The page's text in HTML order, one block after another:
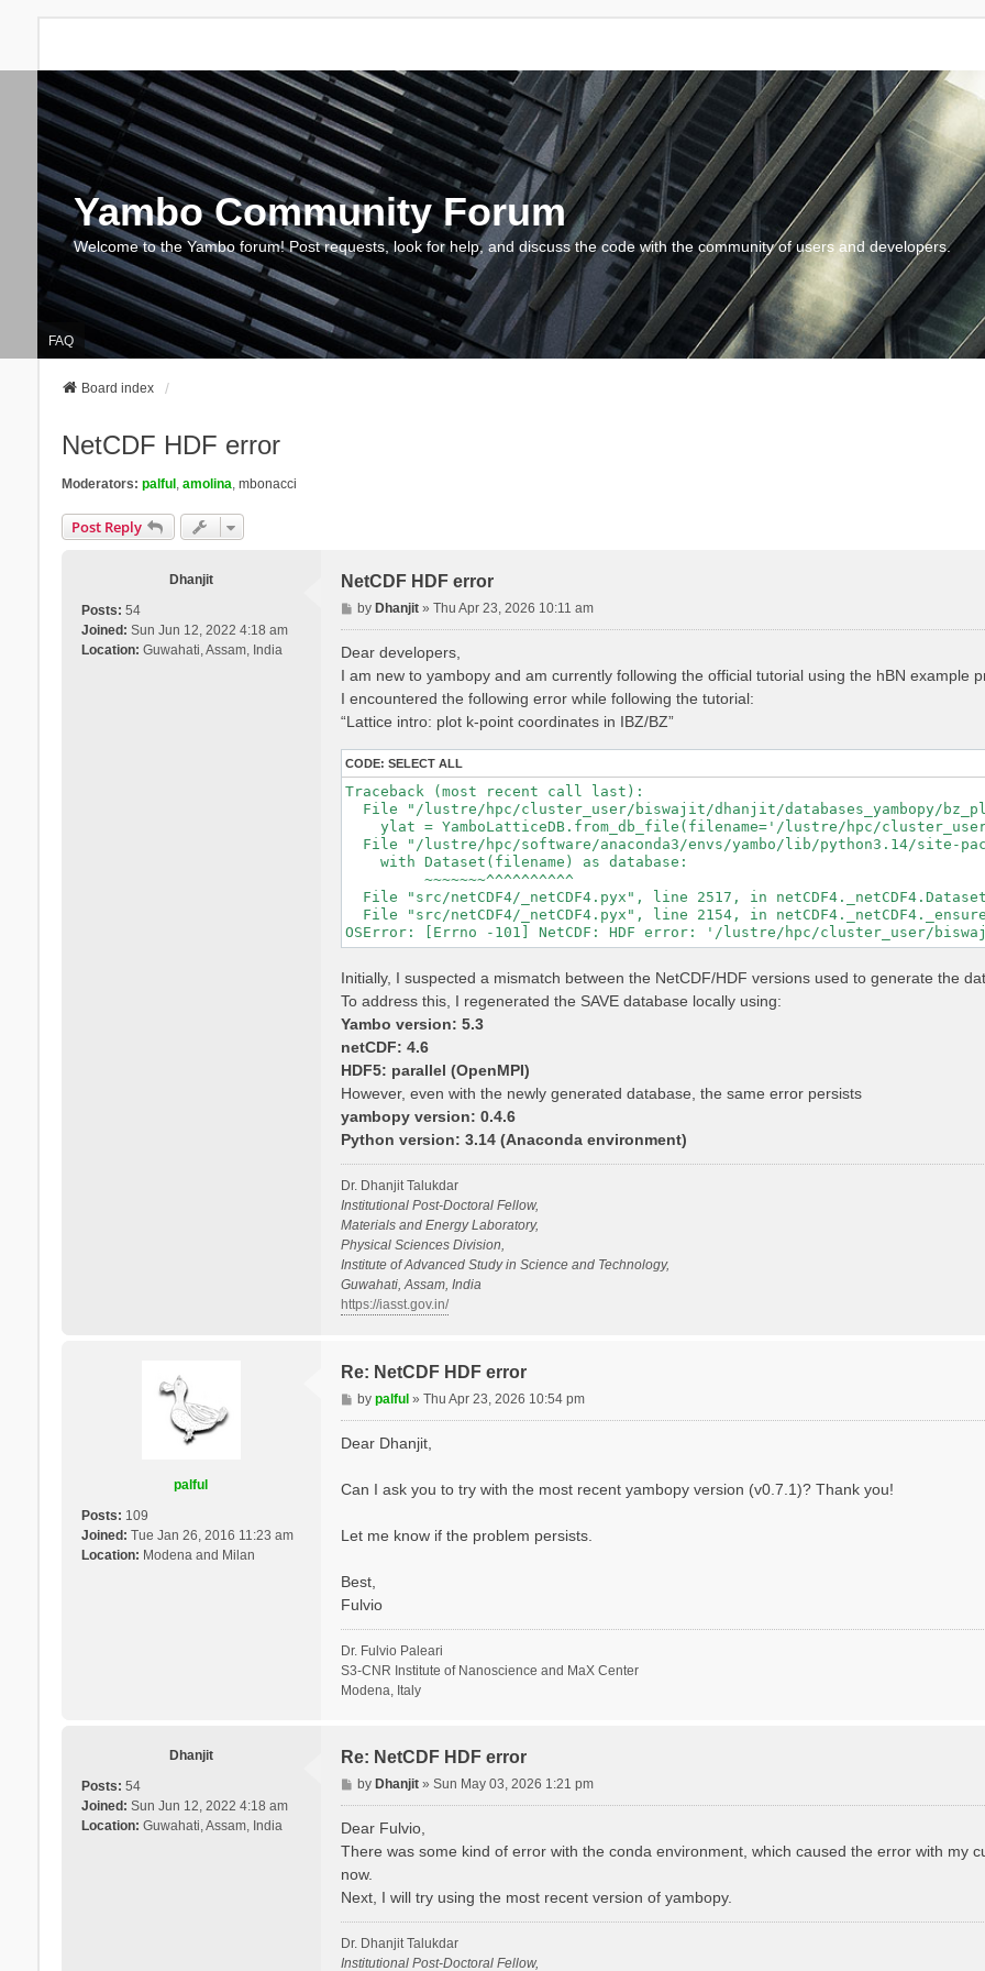
Yambo Community Forum
Welcome to the Yambo forum! Post requests, look for help, and discuss the code with the community of users and developers.
FAQ
Board index
NetCDF HDF error
Moderators: palful , amolina, mbonacci
Post Reply
Dhanjit
Posts: 54
Joined: Sun Jun 12, 2022 4:18 am
Location: Guwahati, Assam, India
NetCDF HDF error
P
o
byDhanjit »Thu Apr 23, 2026 10:11 am
Dear developers,
I am new to yambopy and am currently following the official tutorial using the hBN example
I encountered the following error while following the tutorial:
“Lattice intro: plot k-point coordinates in IBZ/BZ”
CODE: SELECT ALL
Traceback (most recent call last):
File "/lustre/hpc/cluster_user/biswajit/dhanjit/databases_yambopy/
ylat = YamboLatticeDB.from_db_file(filename='/lustre/hpc/
File "/lustre/hpc/software/anaconda3/envs/yambo/lib/python3.14/site-
    with Dataset(filename) as database:
         ~~~~~~~^^^^^^^^^^
File "src/netCDF4/_netCDF4.pyx", line 2517, in
File "src/netCDF4/_netCDF4.pyx", line 2154, in
Initially, I suspected a mismatch between the NetCDF/HDF versions used to generate the
To address this, I regenerated the SAVE database locally using:
Yambo version: 5.3
netCDF: 4.6
HDF5: parallel (OpenMPI)
However, even with the newly generated database, the same error persists
yambopy version: 0.4.6
Python version: 3.14 (Anaconda environment)
Dr. Dhanjit Talukdar
Institutional Post-Doctoral Fellow,
Materials and Energy Laboratory,
Physical Sciences Division,
Institute of Advanced Study in Science and Technology,
Guwahati, Assam, India
https://iasst.gov.in/
palful
Posts: 109
Joined: Tue Jan 26, 2016 11:23 am
Location: Modena and Milan
Re: NetCDF HDF error
P
o
bypalful »Thu Apr 23, 2026 10:54 pm
Dear Dhanjit,
Can I ask you to try with the most recent yambopy version (v0.7.1)? Thank you!
Let me know if the problem persists.
Best,
Fulvio
Dr. Fulvio Paleari
S3-CNR Institute of Nanoscience and MaX Center
Modena, Italy
Dhanjit
Posts: 54
Joined: Sun Jun 12, 2022 4:18 am
Location: Guwahati, Assam, India
Re: NetCDF HDF error
P
o
byDhanjit »Sun May 03, 2026 1:21 pm
Dear Fulvio,
There was some kind of error with the conda environment, which caused the error with my
now.
Next, I will try using the most recent version of yambopy.
Dr. Dhanjit Talukdar
Institutional Post-Doctoral Fellow,